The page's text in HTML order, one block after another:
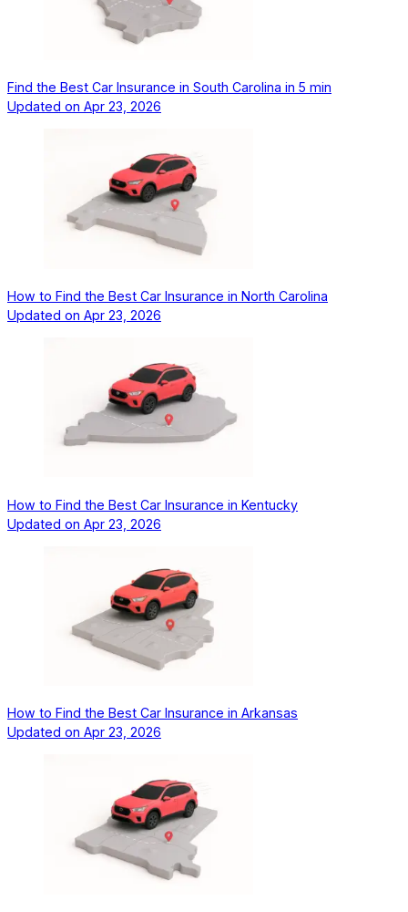
Find the Best Car Insurance in South Carolina in 5 min
Updated on Apr 23, 2026
How to Find the Best Car Insurance in North Carolina
Updated on Apr 23, 2026
How to Find the Best Car Insurance in Kentucky
Updated on Apr 23, 2026
How to Find the Best Car Insurance in Arkansas
Updated on Apr 23, 2026